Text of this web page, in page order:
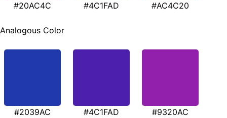
#20AC4C #4C1FAD #AC4C20
Analogous Color
#2039AC #4C1FAD #9320AC